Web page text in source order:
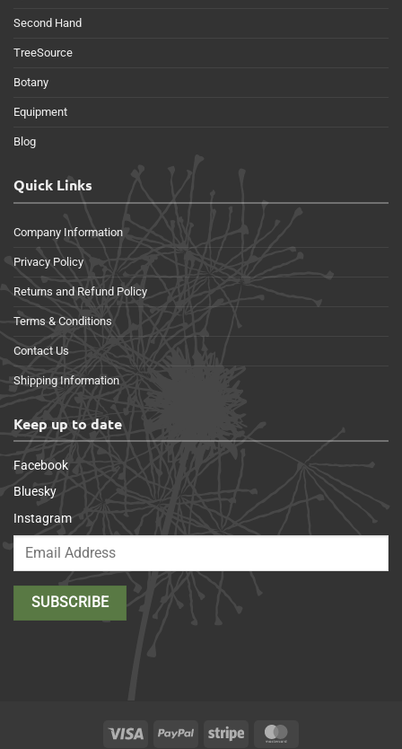
Second Hand
TreeSource
Botany
Equipment
Blog
Quick Links
Company Information
Privacy Policy
Returns and Refund Policy
Terms & Conditions
Contact Us
Shipping Information
Keep up to date
Facebook
Bluesky
Instagram
Visa PayPal Stripe